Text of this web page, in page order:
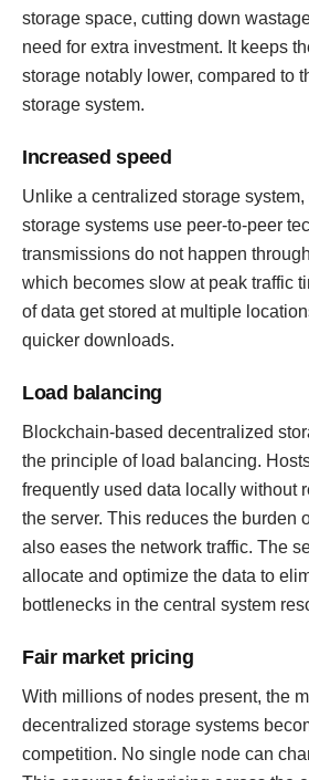
storage space, cutting down
need for extra investment. It keeps
storage notably lower, compared to
storage system.
Increased speed
Unlike a centralized storage
storage systems use peer-to-peer
transmissions do not happen
which becomes slow at peak traffic
of data get stored at multiple
quicker downloads.
Load balancing
Blockchain-based decentralized
the principle of load balancing.
frequently used data locally without
the server. This reduces the burden
also eases the network traffic. The
allocate and optimize the data to
bottlenecks in the central system
Fair market pricing
With millions of nodes present, the
decentralized storage systems
competition. No single node can